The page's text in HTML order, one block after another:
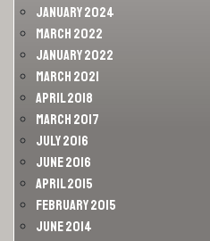
January 2024
March 2022
January 2022
March 2021
April 2018
March 2017
July 2016
June 2016
April 2015
February 2015
June 2014